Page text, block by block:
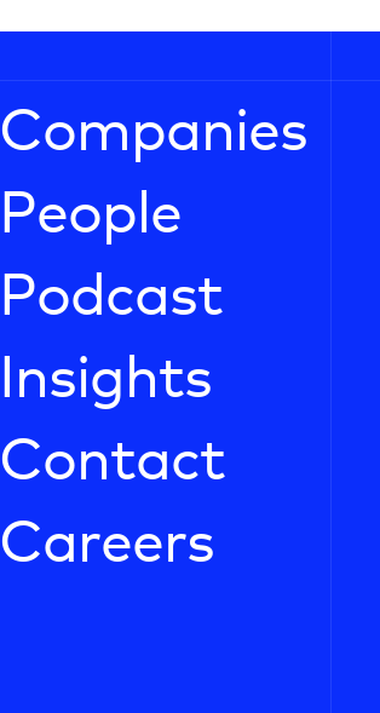
Companies
People
Podcast
Insights
Contact
Careers